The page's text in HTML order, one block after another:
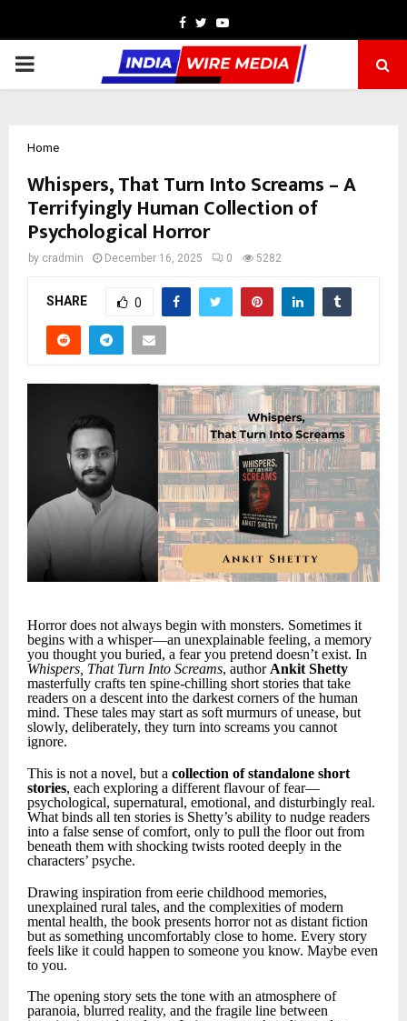
Facebook
TwitterYoutube
PRIMARY
Home
Whispers, That Turn Into Screams – A
Terrifyingly Human Collection of
Psychological Horror
by cradmin December 16, 2025 0 5282
SHARE 0
Horror does not always begin with monsters. Sometimes it
begins with a whisper—an unexplainable feeling, a memory
you thought you buried, a fear you pretend doesn’t exist. In
Whispers, That Turn Into Screams, authorAnkit Shetty
masterfully crafts ten spine-chilling short stories that take
readers on a descent into the darkest corners of the human
mind. These tales may start as soft murmurs of unease, but
slowly, deliberately, they turn into screams you cannot
ignore.
This is not a novel, but a collection of standalone short
stories, each exploring a different flavour of fear—
psychological, supernatural, emotional, and disturbingly real.
What binds all ten stories is Shetty’s ability to nudge readers
into a false sense of comfort, only to pull the floor out from
beneath them with shocking twists rooted deeply in the
characters’ psyche.
Drawing inspiration from eerie childhood memories,
unexplained rural tales, and the complexities of modern
mental health, the book presents horror not as distant fiction
but as something uncomfortably close to home. Every story
feels like it could happen to someone you know. Maybe even
to you.
The opening story sets the tone with an atmosphere of
paranoia, blurred reality, and the fragile line between